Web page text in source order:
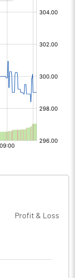
Profit & Loss